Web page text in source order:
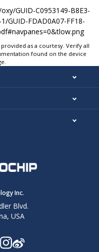
as a courtesy. Verify all
found on the device
Inc.
Blvd.
USA